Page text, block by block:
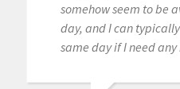
somehow seem to be
day, and I can
same day if I need any